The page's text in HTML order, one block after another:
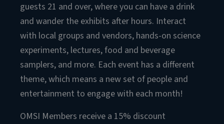
guests 21 and over, where you can have a drink
and wander the exhibits after hours. Interact
with local groups and vendors, hands-on science
experiments, lectures, food and beverage
samplers, and more. Each event has a different
theme, which means a new set of people and
entertainment to engage with each month!
OMSI Members receive a 15% discount